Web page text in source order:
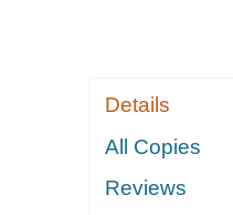
Details
All Copies
Reviews